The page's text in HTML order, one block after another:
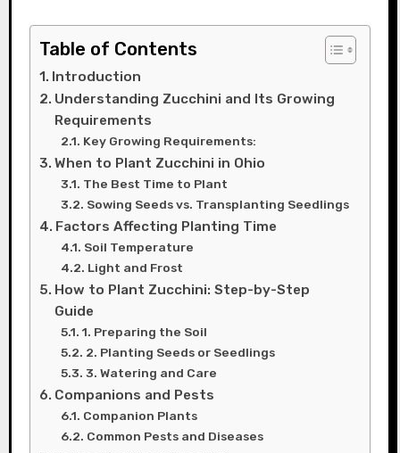
Table of Contents
Introduction
Understanding Zucchini and Its Growing
Requirements
Key Growing Requirements:
When to Plant Zucchini in Ohio
The Best Time to Plant
Sowing Seeds vs. Transplanting Seedlings
Factors Affecting Planting Time
Soil Temperature
Light and Frost
How to Plant Zucchini: Step-by-Step
Guide
1. Preparing the Soil
2. Planting Seeds or Seedlings
3. Watering and Care
Companions and Pests
Companion Plants
Common Pests and Diseases